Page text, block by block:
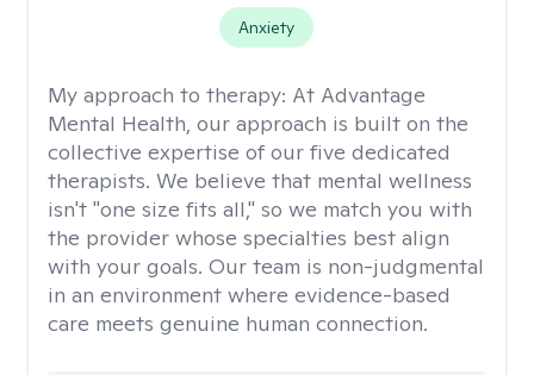
Anxiety
My approach to therapy: At Advantage
Mental Health, our approach is built on the
collective expertise of our five dedicated
therapists. We believe that mental wellness
isn't "one size fits all," so we match you with
the provider whose specialties best align
with your goals. Our team is non-judgmental
in an environment where evidence-based
care meets genuine human connection.